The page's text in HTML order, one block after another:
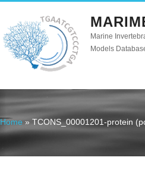
Marine
Models
You are here
Home » TCONS_00001201-protein